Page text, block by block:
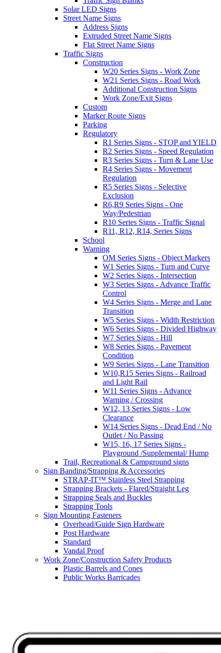
Solar LED Signs
Street Name Signs
Address Signs
Extruded Street Name Signs
Flat Street Name Signs
Traffic Signs
Construction
W20 Series Signs - Work Zone
W21 Series Signs - Road Work
Additional Construction Signs
Work Zone/Exit Signs
Custom
Marker Route Signs
Parking
Regulatory
R1 Series Signs - STOP and YIELD
R2 Series Signs - Speed Regulation
R3 Series Signs - Turn & Lane Use
R4 Series Signs - Movement
Regulation
R5 Series Signs - Selective
Exclusion
R6,R9 Series Signs - One
Way/Pedestrian
R10 Series Signs - Traffic Signal
R11, R12, R14, Series Signs
School
Warning
OM Series Signs - Object Markers
W1 Series Signs - Turn and Curve
W2 Series Signs - Intersection
W3 Series Signs - Advance Traffic
Control
W4 Series Signs - Merge and Lane
Transition
W5 Series Signs - Width Restriction
W6 Series Signs - Divided Highway
W7 Series Signs - Hill
W8 Series Signs - Pavement
Condition
W9 Series Signs - Lane Transition
W10,R15 Series Signs - Railroad
and Light Rail
W11 Series Signs - Advance
Warning / Crossing
W12, 13 Series Signs - Low
Clearance
W14 Series Signs - Dead End / No
Outlet / No Passing
W15, 16, 17 Series Signs -
Playground /Supplemental/ Hump
Trail, Recreational & Campground signs
Sign Banding/Strapping & Accessories
STRAP-IT™ Stainless Steel Strapping
Strapping Brackets - Flared/Straight Leg
Strapping Seals and Buckles
Strapping Tools
Sign Mounting Fasteners
Overhead/Guide Sign Hardware
Post Hardware
Standard
Vandal Proof
Work Zone/Construction Safety Products
Plastic Barrels and Cones
Public Works Barricades